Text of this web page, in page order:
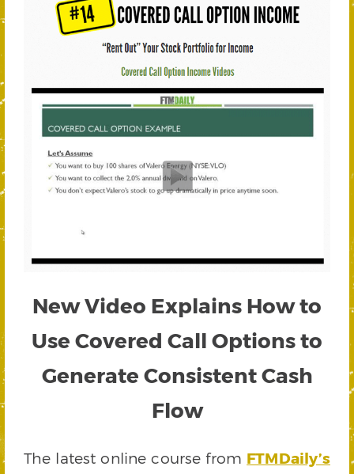
New Video Explains How to
Use Covered Call Options to
Generate Consistent Cash
Flow
The latest online course from FTMDaily’s